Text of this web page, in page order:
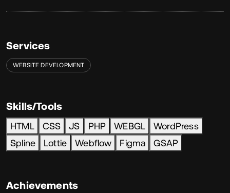
Services
WEBSITE DEVELOPMENT
Skills/Tools
HTML CSS JS PHP WEBGL
WordPress
Spline
Lottie Webflow Figma GSAP
Achievements